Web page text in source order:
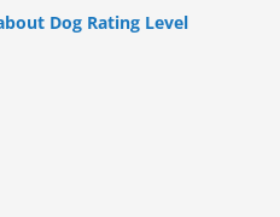
Dog Rating Level